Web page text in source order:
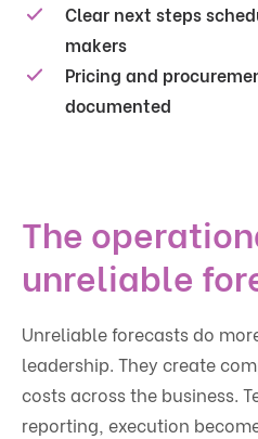
Clear next steps
makers
Pricing and
documented
The
unreliable
Unreliable forecasts do
leadership. They create
costs across the business.
reporting, execution